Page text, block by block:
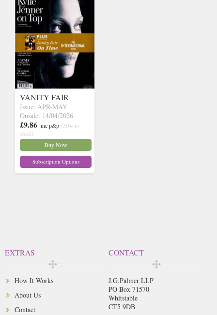
VANITY FAIR
Issue: APR-MAY
Onsale: 14/04/2026
£9.86 inc p&p (30+ in
stock)
Buy Now
Subscription Options
EXTRAS
How It Works
About Us
Contact
CONTACT
J.G.Palmer LLP
PO Box 71570
Whitstable
CT5 9DB